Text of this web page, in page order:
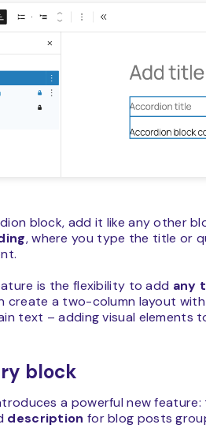
block, add it like any other
, where you type the title or
is the flexibility to add any
create a two-column layout
text – adding visual elements
block
a powerful new
description for blog posts